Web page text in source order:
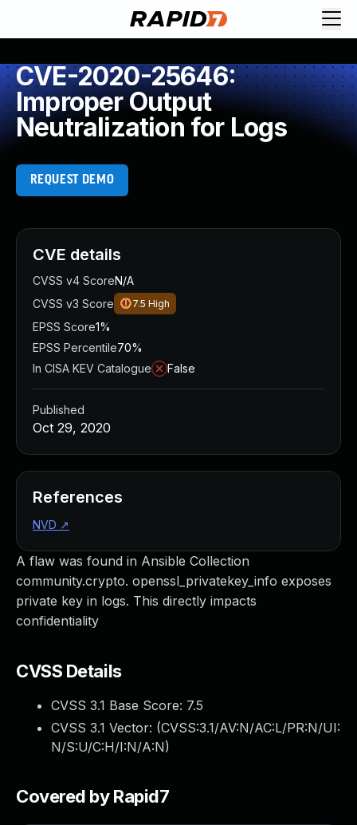
CVE-2020-25646:
Improper Output
Neutralization for Logs
REQUEST DEMO
A flaw was found in Ansible Collection
community.crypto. openssl_privatekey_info exposes
private key in logs. This directly impacts
confidentiality
CVSS Details
CVSS 3.1 Base Score: 7.5
CVSS 3.1 Vector: (CVSS:3.1/AV:N/AC:L/PR:N/UI:
N/S:U/C:H/I:N/A:N)
Covered by Rapid7
CVE details
CVSS v4 ScoreN/A
CVSS v3 Score
7.5 High
EPSS Score1%
EPSS Percentile70%
In CISA KEV Catalogue
False
Published
Oct 29, 2020
References
NVD ↗